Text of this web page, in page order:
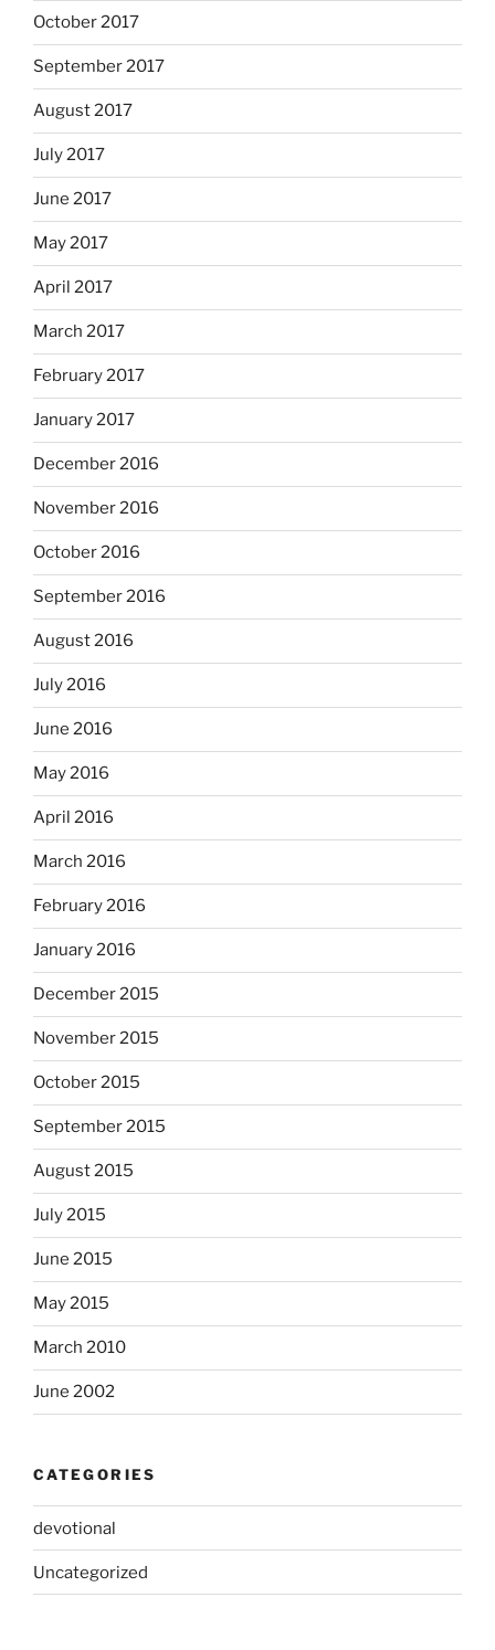
October 2017
September 2017
August 2017
July 2017
June 2017
May 2017
April 2017
March 2017
February 2017
January 2017
December 2016
November 2016
October 2016
September 2016
August 2016
July 2016
June 2016
May 2016
April 2016
March 2016
February 2016
January 2016
December 2015
November 2015
October 2015
September 2015
August 2015
July 2015
June 2015
May 2015
March 2010
June 2002
CATEGORIES
devotional
Uncategorized